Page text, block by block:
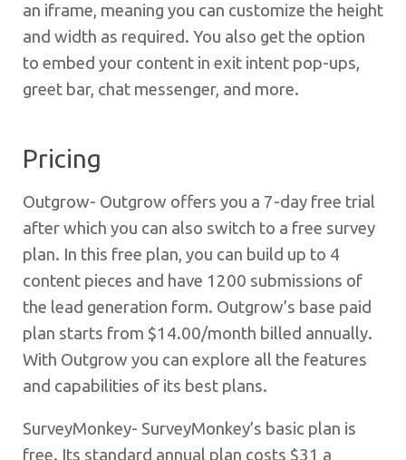
an iframe, meaning you can customize the height
and width as required. You also get the option
to embed your content in exit intent pop-ups,
greet bar, chat messenger, and more.
Pricing
Outgrow- Outgrow offers you a 7-day free trial
after which you can also switch to a free survey
plan. In this free plan, you can build up to 4
content pieces and have 1200 submissions of
the lead generation form. Outgrow’s base paid
plan starts from $14.00/month billed annually.
With Outgrow you can explore all the features
and capabilities of its best plans.
SurveyMonkey- SurveyMonkey’s basic plan is
free. Its standard annual plan costs $31 a